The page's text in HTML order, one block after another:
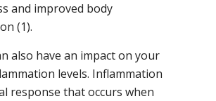
and improved body
(1).
also have an impact on your
levels. Inflammation
response that occurs when